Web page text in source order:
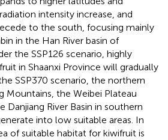
intensity increase, and
to the south, focusing mainly
in the Han River basin of
the SSP126 scenario, highly
in Shaanxi Province will gradually
SSP370 scenario, the northern
Mountains, the Weibei Plateau
Danjiang River Basin in southern
into low suitable areas. In
of suitable habitat for kiwifruit is